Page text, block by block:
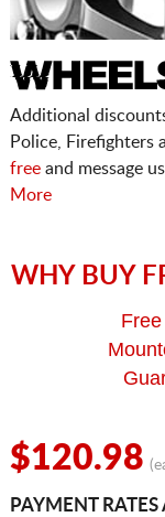
Additional
Police, Firefighters
freeand message
More
WHY BUY
$120.98
PAYMENT